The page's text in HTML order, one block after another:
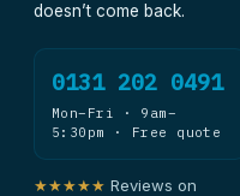
doesn’t come back.
0131 202 0491
Mon–Fri · 9am–
5:30pm · Free quote
★★★★★ Reviews on